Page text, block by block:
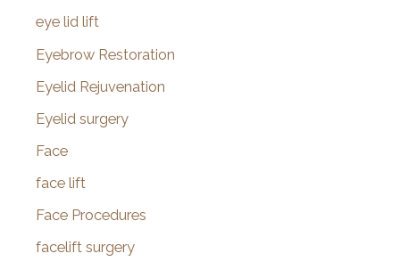
eye lid lift
Eyebrow Restoration
Eyelid Rejuvenation
Eyelid surgery
Face
face lift
Face Procedures
facelift surgery